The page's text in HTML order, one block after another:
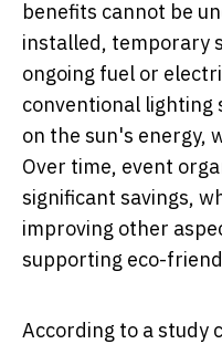
benefits cannot be
installed, temporary
ongoing fuel or
conventional lighting
on the sun's energy,
Over time, event
significant savings,
improving other
supporting eco-
According to a study